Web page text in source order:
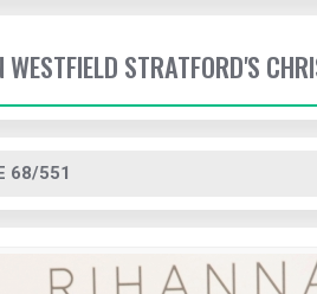
STRATFORD'S
68/551